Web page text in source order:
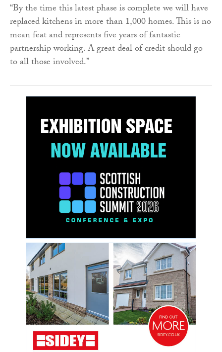
“By the time this latest phase is complete we will have
replaced kitchens in more than 1,000 homes. This is no
mean feat and represents five years of fantastic
partnership working. A great deal of credit should go
to all those involved.”